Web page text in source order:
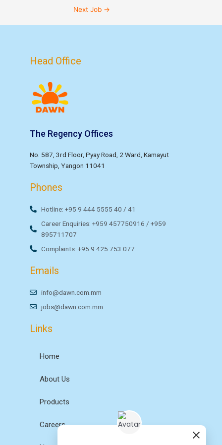
Next Job →
Head Office
The Regency Offices
No. 587, 3rd Floor, Pyay Road, 2 Ward, Kamayut
Township, Yangon 11041
Phones
Hotline: +95 9 444 5555 40 / 41
Career Enquiries: +959 457750916 / +959
895711707
Complaints: +95 9 425 753 077
Emails
info@dawn.com.mm
jobs@dawn.com.mm
Links
Home
About Us
Products
Careers